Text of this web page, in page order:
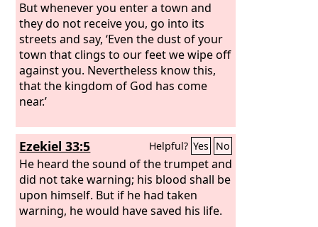
But whenever you enter a town and
they do not receive you, go into its
streets and say, ‘Even the dust of your
town that clings to our feet we wipe off
against you. Nevertheless know this,
that the kingdom of God has come
near.’
Ezekiel 33:5 Helpful? Yes No
He heard the sound of the trumpet and
did not take warning; his blood shall be
upon himself. But if he had taken
warning, he would have saved his life.